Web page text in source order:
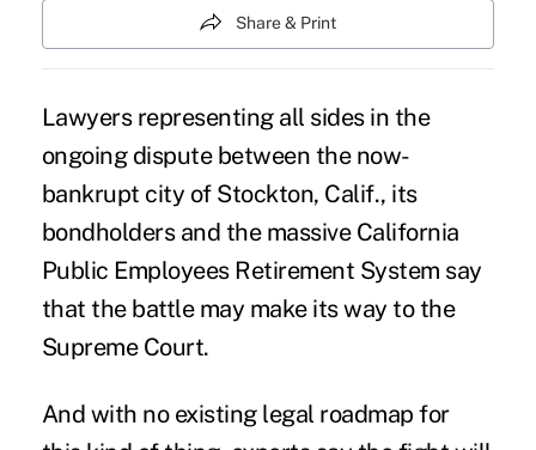
Share & Print
Lawyers representing all sides in the
ongoing dispute between the now-
bankrupt city of Stockton, Calif., its
bondholders and the massive California
Public Employees Retirement System say
that the battle may make its way to the
Supreme Court.
And with no existing legal roadmap for